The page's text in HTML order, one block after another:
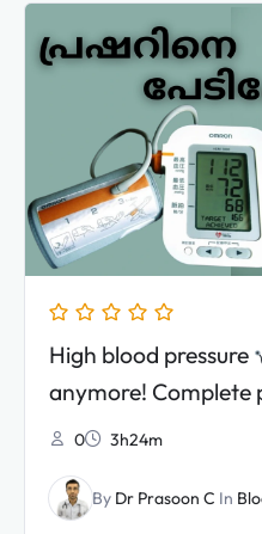
High blood pressure
anymore! Complete
0 3h24m
By Dr Prasoon C In
price
was:
₹3,990.00.
price
is: